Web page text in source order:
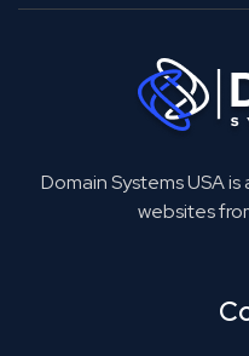
Domain Systems USA
websites